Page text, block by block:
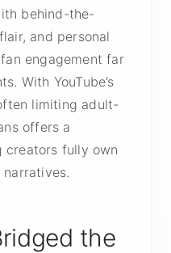
behind-the-
and personal
engagement far
With YouTube’s
limiting adult-
offers a
creators fully own
the